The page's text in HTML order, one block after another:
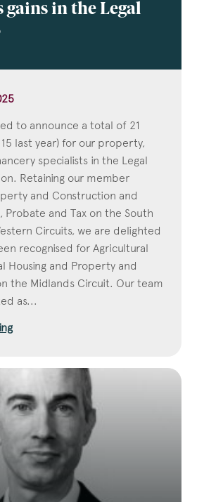
in the Legal
to announce a total of 21
last year) for our property,
specialists in the Legal
Retaining our member
and Construction and
Probate and Tax on the South
Circuits, we are delighted
recognised for Agricultural
Housing and Property and
the Midlands Circuit. Our team
as...